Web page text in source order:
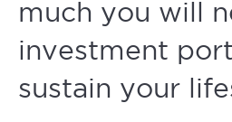
much you will
investment
sustain your